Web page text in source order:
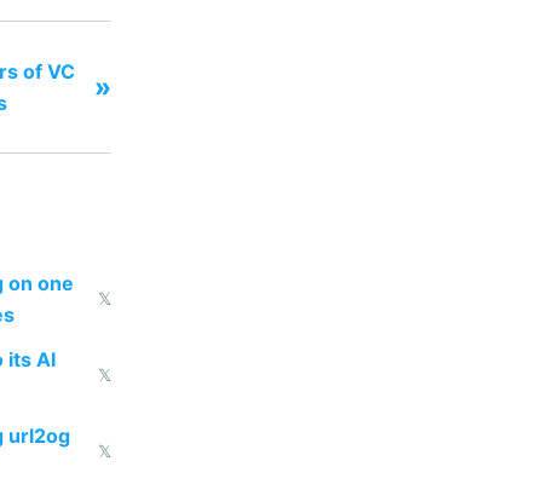
of VC
»
on one
𝕏
its AI
𝕏
url2og
𝕏